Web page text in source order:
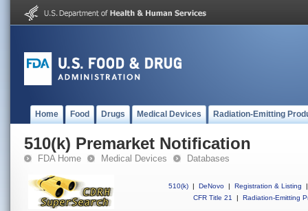
Home Food Drugs Medical Devices Radiation-Emitting
510(k) Premarket Notification
FDA Home Medical Devices Databases
510(k) | DeNovo | Registration & Listing
|
CFR Title 21
| Radiation-Emitting